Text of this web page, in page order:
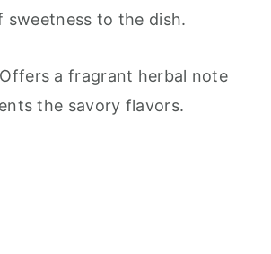
sweetness to the dish.
Offers a fragrant herbal note
the savory flavors.